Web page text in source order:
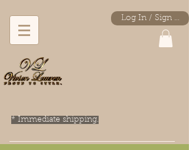
Log In / Sign Up
* Immediate shipping.